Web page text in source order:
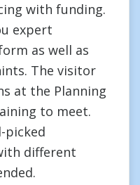
with funding.
expert
as well as
The visitor
at the Planning
to meet.
picked
different